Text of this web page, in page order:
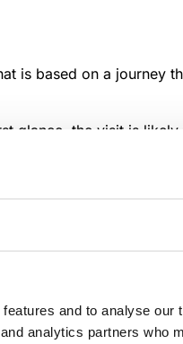
and to analyse our
analytics partners who
is based on a journey
glance, the visit is
for the first time.